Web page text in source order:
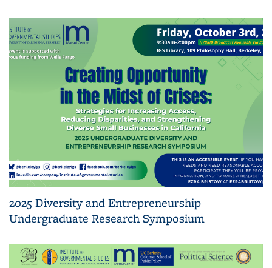
2025 Diversity and Entrepreneurship
Undergraduate Research Symposium